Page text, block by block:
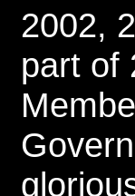
2002,
part of